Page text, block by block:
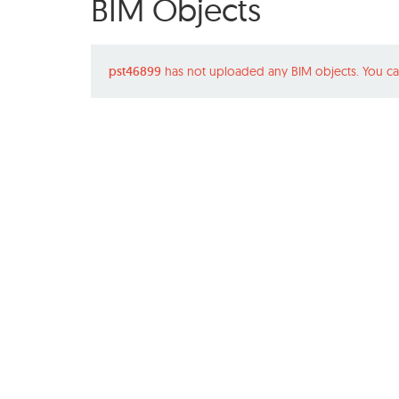
BIM Objects
pst46899 has not uploaded any BIM objects. You